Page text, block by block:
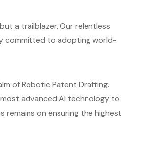
a trailblazer. Our relentless
committed to adopting world-
of Robotic Patent Drafting.
advanced AI technology to
remains on ensuring the highest